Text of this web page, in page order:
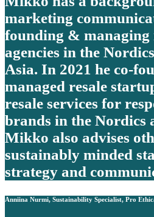
marketing
founding & managing
agencies in the
Asia. In 2021 he co-
managed resale
resale services for
brands in the Nordics
Mikko also advises
sustainably minded
strategy and
Anniina Nurmi, Sustainability Specialist, Pro